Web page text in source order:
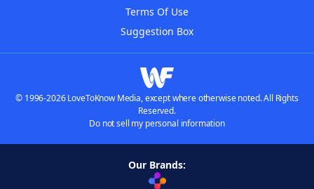
Terms Of Use
Suggestion Box
© 1996-2026 LoveToKnow Media, except where otherwise noted. All Rights
Reserved.
Do not sell my personal information
Our Brands: